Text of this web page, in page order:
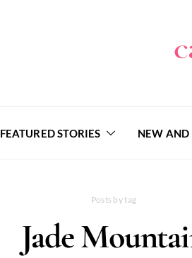
FEATURED STORIES NEW AND
Posts by tag
Jade